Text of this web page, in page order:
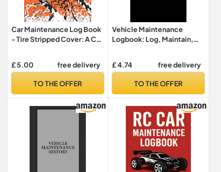
Car Maintenance Log Book
- Tire Stripped Cover: A Car
Track of Your Car
Size - 120 Premium quality
£ 5.00 free delivery
TO THE OFFER
Vehicle Maintenance
Logbook: Log, Maintain,
Maintenance, Brake
more, 6x9".
£ 4.74 free delivery
TO THE OFFER